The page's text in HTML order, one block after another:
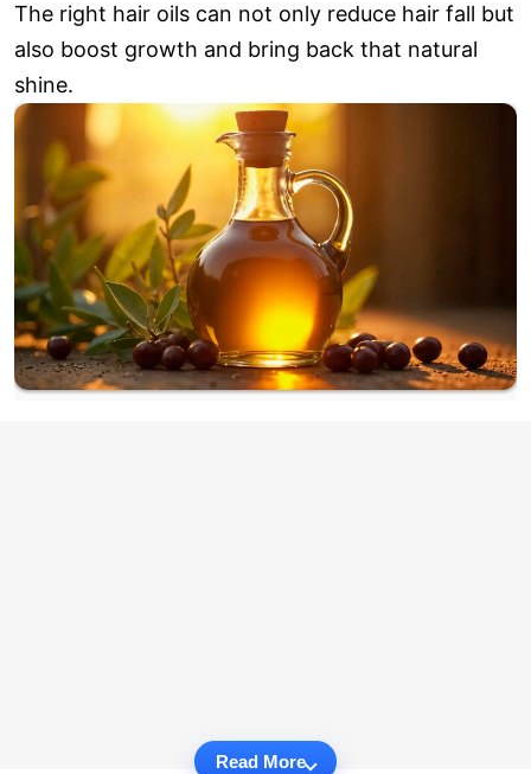
The right hair oils can not only reduce hair fall but
also boost growth and bring back that natural
shine.
Read More